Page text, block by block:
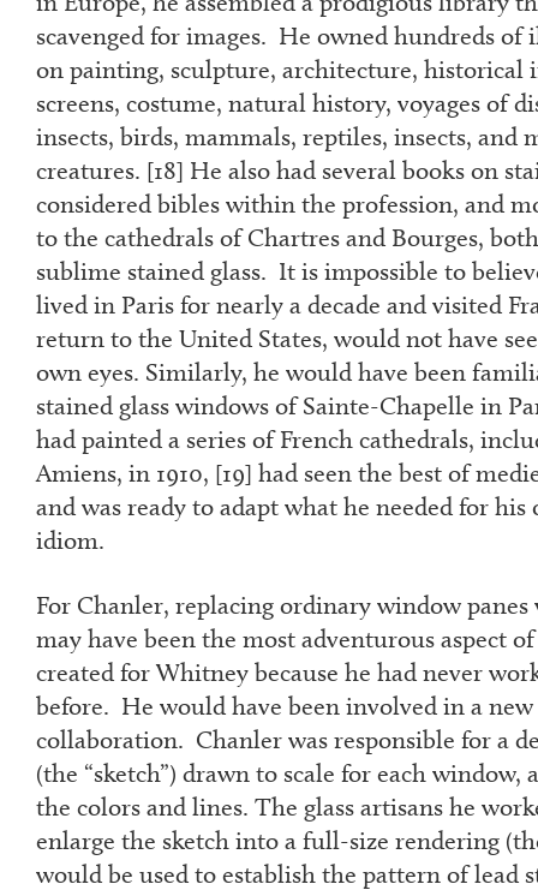
scavenged for images. He owned hundreds of
on painting, sculpture, architecture, historical
screens, costume, natural history, voyages of
insects, birds, mammals, reptiles, insects, and
creatures. [18] He also had several books on
considered bibles within the profession, and
to the cathedrals of Chartres and Bourges,
sublime stained glass. It is impossible to
lived in Paris for nearly a decade and visited
return to the United States, would not have
own eyes. Similarly, he would have been
stained glass windows of Sainte-Chapelle in
had painted a series of French cathedrals,
Amiens, in 1910, [19] had seen the best of
and was ready to adapt what he needed for
idiom.
For Chanler, replacing ordinary window panes
may have been the most adventurous aspect
created for Whitney because he had never
before. He would have been involved in a
collaboration. Chanler was responsible for a
(the “sketch”) drawn to scale for each
the colors and lines. The glass artisans he
enlarge the sketch into a full-size rendering
would be used to establish the pattern of lead